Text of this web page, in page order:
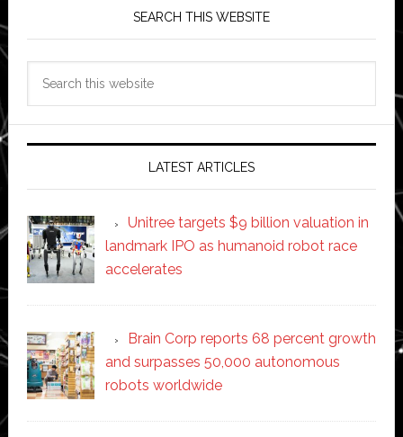
SEARCH THIS WEBSITE
LATEST ARTICLES
Unitree targets $9 billion valuation in
landmark IPO as humanoid robot race
accelerates
Brain Corp reports 68 percent growth
and surpasses 50,000 autonomous
robots worldwide